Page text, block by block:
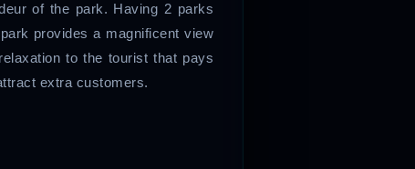
of the park. Having 2 parks
provides a magnificent view
to the tourist that pays
extra customers.